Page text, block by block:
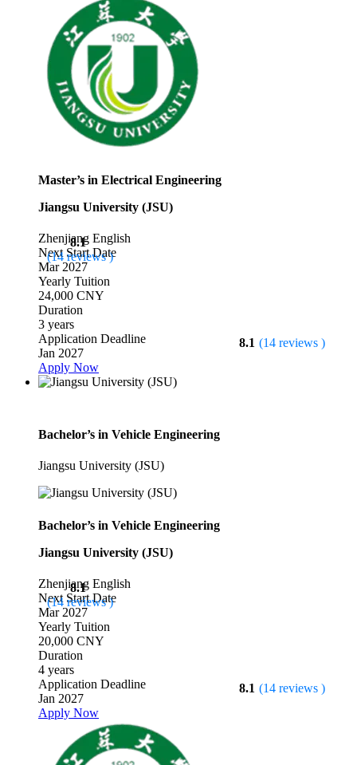
Master’s in Electrical Engineering
Jiangsu University (JSU)
8.1
(14 reviews )
Zhenjiang English
Next Start Date
Mar 2027
Yearly Tuition
24,000 CNY
Duration
3 years
8.1 (14 reviews )
Application Deadline
Jan 2027
Apply Now
Bachelor’s in Vehicle Engineering
Jiangsu University (JSU)
Bachelor’s in Vehicle Engineering
Jiangsu University (JSU)
8.1
(14 reviews )
Zhenjiang English
Next Start Date
Mar 2027
Yearly Tuition
20,000 CNY
Duration
4 years
8.1 (14 reviews )
Application Deadline
Jan 2027
Apply Now